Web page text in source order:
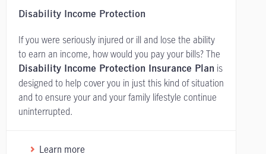
Disability Income Protection
If you were seriously injured or ill and lose the ability
to earn an income, how would you pay your bills? The
Disability Income Protection Insurance Plan is
designed to help cover you in just this kind of situation
and to ensure your and your family lifestyle continue
uninterrupted.
Learn more